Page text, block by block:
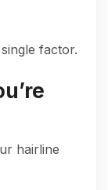
factor.
hairline